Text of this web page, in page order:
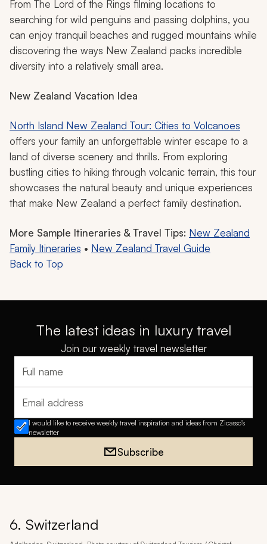
From The Lord of the Rings filming locations to
searching for wild penguins and passing dolphins, you
can enjoy tranquil beaches and rugged mountains while
discovering the ways New Zealand packs incredible
diversity into a relatively small area.
New Zealand Vacation Idea
North Island New Zealand Tour: Cities to Volcanoes
offers your family an unforgettable winter escape to a
land of diverse scenery and thrills. From exploring
bustling cities to hiking through volcanic terrain, this tour
showcases the natural beauty and unique experiences
that make New Zealand a perfect family destination.
More Sample Itineraries & Travel Tips: New Zealand
Family Itineraries • New Zealand Travel Guide
Back to Top
The latest ideas in luxury travel
Join our weekly travel newsletter
Full name
Email address
I would like to receive weekly travel inspiration and ideas from Zicasso's
newsletter
Subscribe
6. Switzerland